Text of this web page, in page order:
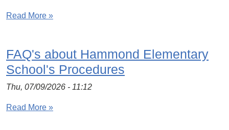
Read More »
FAQ's about Hammond Elementary
School's Procedures
Thu, 07/09/2026 - 11:12
Read More »